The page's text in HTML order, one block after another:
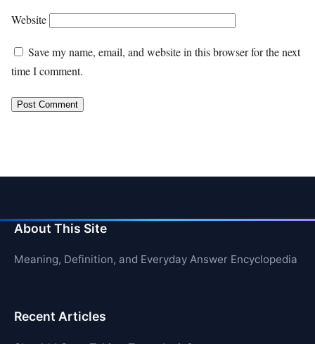
Website
Save my name, email, and website in this browser for the next
time I comment.
About This Site
Meaning, Definition, and Everyday Answer Encyclopedia
Recent Articles